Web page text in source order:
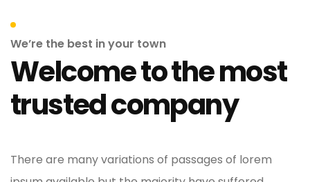
We’re the best in your town
Welcome to the most
trusted company
There are many variations of passages of lorem